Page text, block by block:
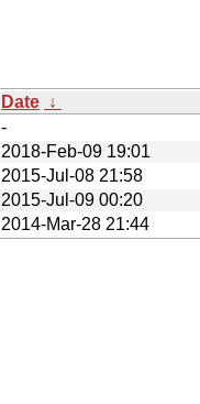
Date ↓
-
2018-Feb-09 19:01
2015-Jul-08 21:58
2015-Jul-09 00:20
2014-Mar-28 21:44